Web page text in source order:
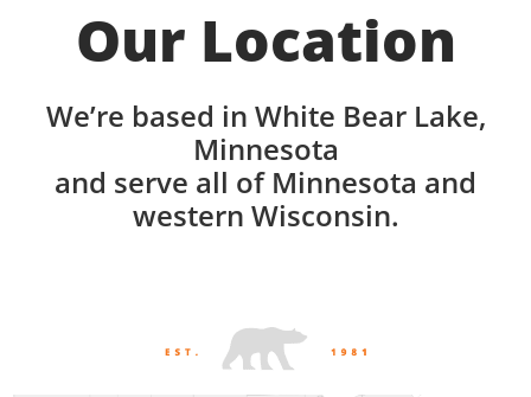
Our Location
We’re based in White Bear Lake,
Minnesota
and serve all of Minnesota and
western Wisconsin.